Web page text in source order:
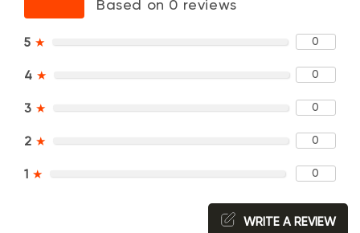
Based on 0 reviews
5 ★ 0
4 ★ 0
3 ★ 0
2 ★ 0
1 ★ 0
WRITE A REVIEW